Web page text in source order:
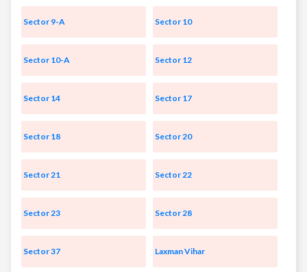
Sector 9-A Sector 10
Sector 10-A Sector 12
Sector 14 Sector 17
Sector 18 Sector 20
Sector 21 Sector 22
Sector 23 Sector 28
Sector 37 Laxman Vihar